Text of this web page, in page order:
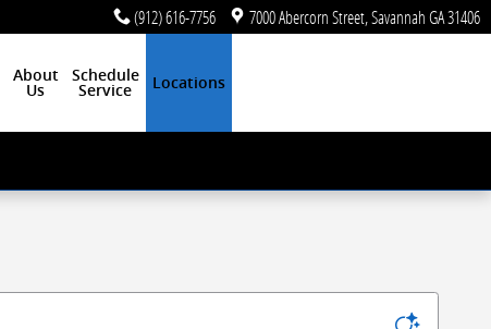
(912) 616-7756 7000 Abercorn Street SavannahGA31406
About
Us
Schedule
Service
Locations